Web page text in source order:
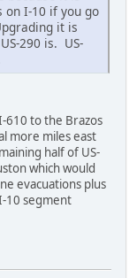
I-10 if you go
it is
290 is. US-
610 to the Brazos
more miles east
half of US-
which would
evacuations plus
10 segment